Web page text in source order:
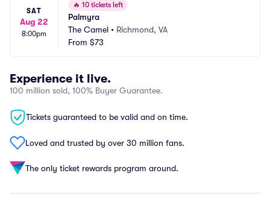
SAT
Aug 22
8:00pm
🔥 10 tickets left
Palmyra
The Camel • Richmond, VA
From $73
Experience it live.
100 million sold, 100% Buyer Guarantee.
Tickets guaranteed to be valid and on time.
Loved and trusted by over 30 million fans.
The only ticket rewards program around.